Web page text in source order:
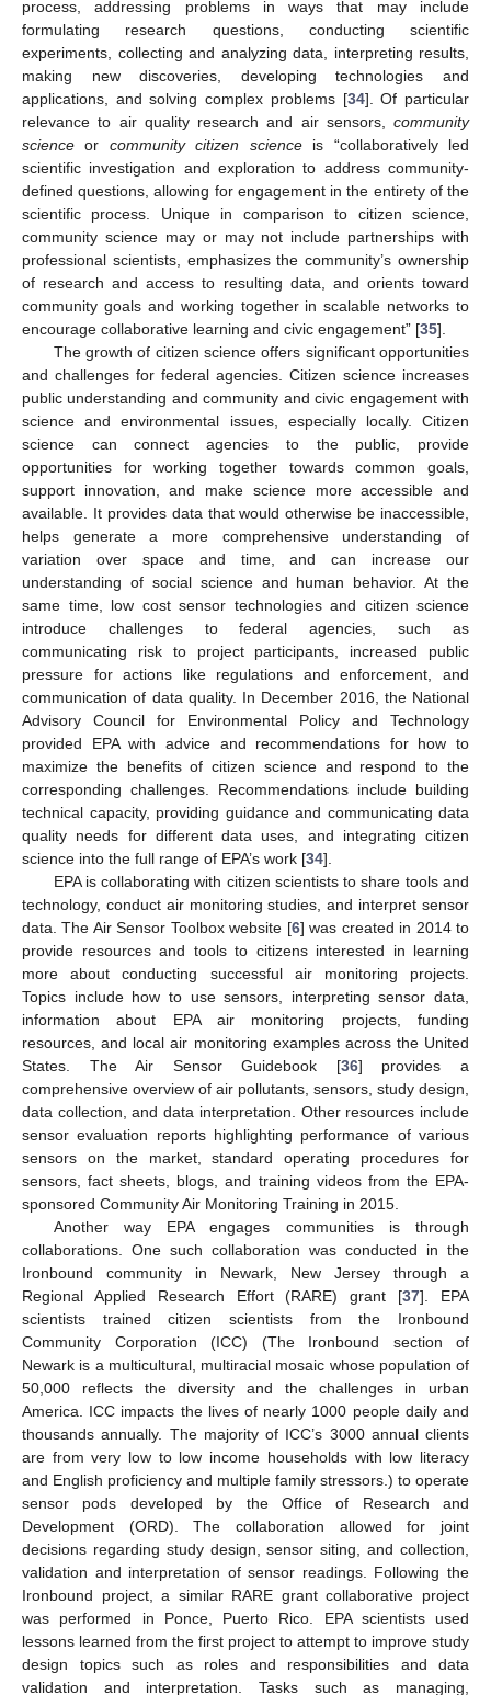
process, addressing problems in ways that may include
formulating research questions, conducting scientific
experiments, collecting and analyzing data, interpreting results,
making new discoveries, developing technologies and
applications, and solving complex problems [34]. Of particular
relevance to air quality research and air sensors, community
science or community citizen scienceis “collaboratively led
scientific investigation and exploration to address community-
defined questions, allowing for engagement in the entirety of the
scientific process. Unique in comparison to citizen science,
community science may or may not include partnerships with
professional scientists, emphasizes the community’s ownership
of research and access to resulting data, and orients toward
community goals and working together in scalable networks to
encourage collaborative learning and civic engagement” [35].
The growth of citizen science offers significant opportunities
and challenges for federal agencies. Citizen science increases
public understanding and community and civic engagement with
science and environmental issues, especially locally. Citizen
science can connect agencies to the public, provide
opportunities for working together towards common goals,
support innovation, and make science more accessible and
available. It provides data that would otherwise be inaccessible,
helps generate a more comprehensive understanding of
variation over space and time, and can increase our
understanding of social science and human behavior. At the
same time, low cost sensor technologies and citizen science
introduce challenges to federal agencies, such as
communicating risk to project participants, increased public
pressure for actions like regulations and enforcement, and
communication of data quality. In December 2016, the National
Advisory Council for Environmental Policy and Technology
provided EPA with advice and recommendations for how to
maximize the benefits of citizen science and respond to the
corresponding challenges. Recommendations include building
technical capacity, providing guidance and communicating data
quality needs for different data uses, and integrating citizen
science into the full range of EPA’s work [34].
EPA is collaborating with citizen scientists to share tools and
technology, conduct air monitoring studies, and interpret sensor
data. The Air Sensor Toolbox website [6] was created in 2014 to
provide resources and tools to citizens interested in learning
more about conducting successful air monitoring projects.
Topics include how to use sensors, interpreting sensor data,
information about EPA air monitoring projects, funding
resources, and local air monitoring examples across the United
States. The Air Sensor Guidebook [36] provides a
comprehensive overview of air pollutants, sensors, study design,
data collection, and data interpretation. Other resources include
sensor evaluation reports highlighting performance of various
sensors on the market, standard operating procedures for
sensors, fact sheets, blogs, and training videos from the EPA-
sponsored Community Air Monitoring Training in 2015.
Another way EPA engages communities is through
collaborations. One such collaboration was conducted in the
Ironbound community in Newark, New Jersey through a
Regional Applied Research Effort (RARE) grant [37]. EPA
scientists trained citizen scientists from the Ironbound
Community Corporation (ICC) (The Ironbound section of
Newark is a multicultural, multiracial mosaic whose population of
50,000 reflects the diversity and the challenges in urban
America. ICC impacts the lives of nearly 1000 people daily and
thousands annually. The majority of ICC’s 3000 annual clients
are from very low to low income households with low literacy
and English proficiency and multiple family stressors.) to operate
sensor pods developed by the Office of Research and
Development (ORD). The collaboration allowed for joint
decisions regarding study design, sensor siting, and collection,
validation and interpretation of sensor readings. Following the
Ironbound project, a similar RARE grant collaborative project
was performed in Ponce, Puerto Rico. EPA scientists used
lessons learned from the first project to attempt to improve study
design topics such as roles and responsibilities and data
validation and interpretation. Tasks such as managing,